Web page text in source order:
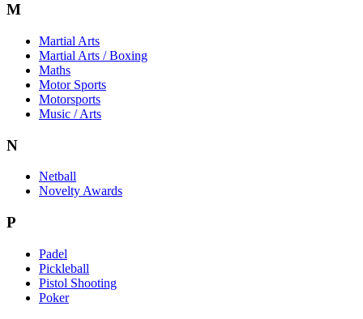
M
Martial Arts
Martial Arts / Boxing
Maths
Motor Sports
Motorsports
Music / Arts
N
Netball
Novelty Awards
P
Padel
Pickleball
Pistol Shooting
Poker